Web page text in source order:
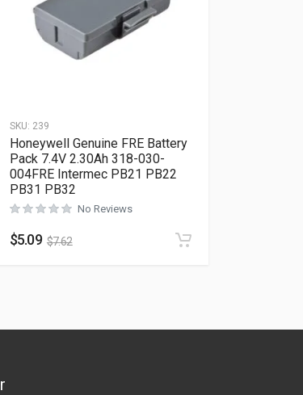
SKU: 239
Honeywell Genuine FRE Battery
Pack 7.4V 2.30Ah 318-030-
004FRE Intermec PB21 PB22
PB31 PB32
No Reviews
$5.09 $7.62